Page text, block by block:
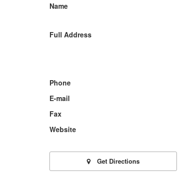
Name
Full Address
Phone
E-mail
Fax
Website
Get Directions